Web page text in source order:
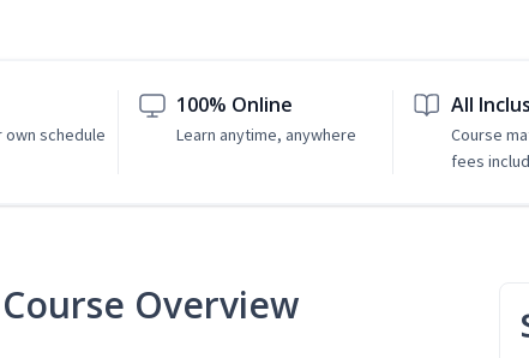
own schedule
100% Online
Learn anytime, anywhere
All
Course
fees
Overview